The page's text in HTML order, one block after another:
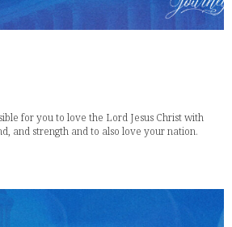
for you to love the Lord Jesus Christ with
and strength and to also love your nation.